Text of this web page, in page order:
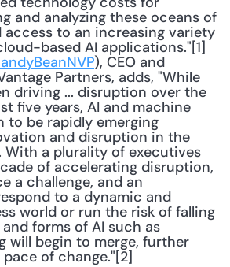
and analyzing these oceans of
to an increasing variety
based AI applications."[1]
), CEO and
Partners, adds, "While
driving ... disruption over the
five years, AI and machine
to be rapidly emerging
and disruption in the
With a plurality of executives
of accelerating disruption,
a challenge, and an
to a dynamic and
world or run the risk of falling
forms of AI such as
will begin to merge, further
of change."[2]